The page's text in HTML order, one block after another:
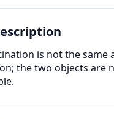
is not the same
the two objects are